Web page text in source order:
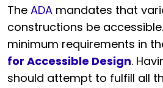
The ADA mandates that
constructions be
minimum requirements in
for Accessible Design.
should attempt to fulfill all